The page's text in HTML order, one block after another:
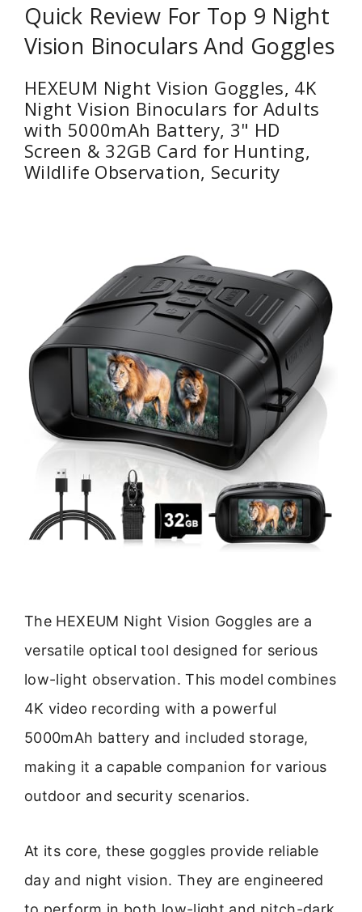
Quick Review For Top 9 Night
Vision Binoculars And Goggles
HEXEUM Night Vision Goggles, 4K
Night Vision Binoculars for Adults
with 5000mAh Battery, 3" HD
Screen & 32GB Card for Hunting,
Wildlife Observation, Security
The HEXEUM Night Vision Goggles are a
versatile optical tool designed for serious
low-light observation. This model combines
4K video recording with a powerful
5000mAh battery and included storage,
making it a capable companion for various
outdoor and security scenarios.
At its core, these goggles provide reliable
day and night vision. They are engineered